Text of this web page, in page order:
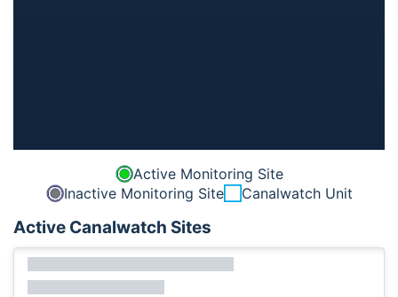
Active Monitoring Site
Inactive Monitoring Site
Canalwatch Unit
Active Canalwatch Sites